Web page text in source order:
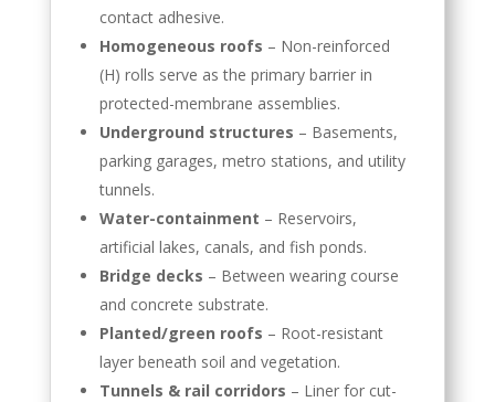
contact adhesive.
Homogeneous roofs – Non-reinforced
(H) rolls serve as the primary barrier in
protected-membrane assemblies.
Underground structures – Basements,
parking garages, metro stations, and utility
tunnels.
Water-containment – Reservoirs,
artificial lakes, canals, and fish ponds.
Bridge decks – Between wearing course
and concrete substrate.
Planted/green roofs – Root-resistant
layer beneath soil and vegetation.
Tunnels & rail corridors – Liner for cut-